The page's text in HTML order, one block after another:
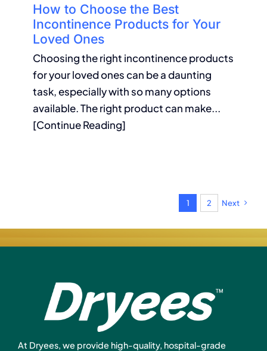
How to Choose the Best
Incontinence Products for Your
Loved Ones
Choosing the right incontinence products
for your loved ones can be a daunting
task, especially with so many options
available. The right product can make...
[Continue Reading]
1 2 Next
At Dryees, we provide high-quality, hospital-grade